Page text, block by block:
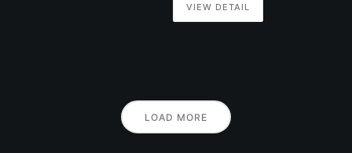
VIEW DETAIL
LOAD MORE